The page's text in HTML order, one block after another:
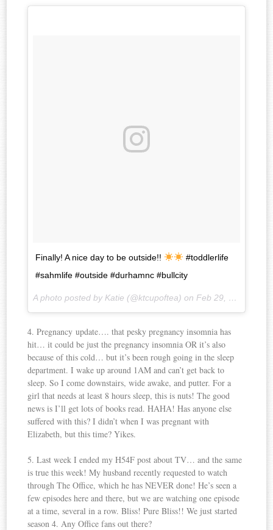
Finally! A nice day to be outside!!
#toddlerlife
#sahmlife #outside #durhamnc #bullcity
A photo posted by Katie (@ktcupoftea) on Feb 29, 2016 at 9:43am PST
4. Pregnancy update…. that pesky pregnancy insomnia has
hit… it could be just the pregnancy insomnia OR it’s also
because of this cold… but it’s been rough going in the sleep
department. I wake up around 1AM and can’t get back to
sleep. So I come downstairs, wide awake, and putter. For a
girl that needs at least 8 hours sleep, this is nuts! The good
news is I’ll get lots of books read. HAHA! Has anyone else
suffered with this? I didn’t when I was pregnant with
Elizabeth, but this time? Yikes.
5. Last week I ended my H54F post about TV… and the same
is true this week! My husband recently requested to watch
through The Office, which he has NEVER done! He’s seen a
few episodes here and there, but we are watching one episode
at a time, several in a row. Bliss! Pure Bliss!! We just started
season 4. Any Office fans out there?